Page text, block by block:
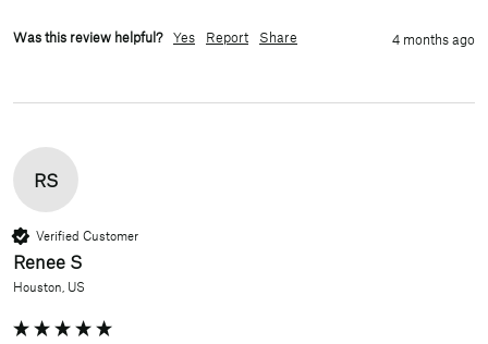
Was this review helpful? Yes Report Share 4 months ago
RS
Verified Customer
Renee S
Houston, US